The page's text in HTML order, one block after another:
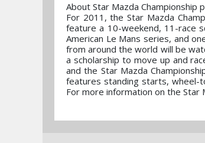
About Star Mazda Championship
For 2011, the Star Mazda
feature a 10-weekend, 11-race
American Le Mans series, and
from around the world will be
a scholarship to move up and
and the Star Mazda
features standing starts, wheel-
For more information on the Star